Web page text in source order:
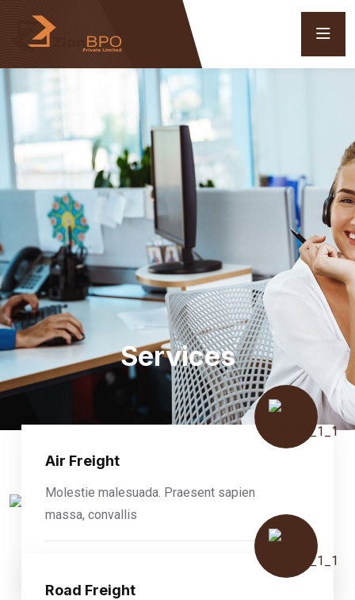
Services
Air Freight
Molestie malesuada. Praesent sapien
massa, convallis
Road Freight